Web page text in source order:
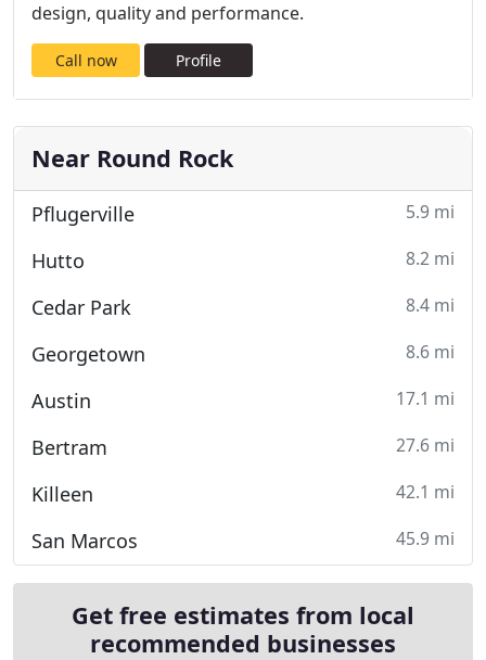
design, quality and performance.
Call now Profile
Near Round Rock
Pflugerville 5.9 mi
Hutto 8.2 mi
Cedar Park 8.4 mi
Georgetown 8.6 mi
Austin 17.1 mi
Bertram 27.6 mi
Killeen 42.1 mi
San Marcos 45.9 mi
Get free estimates from local
recommended businesses